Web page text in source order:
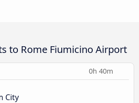
to Rome Fiumicino Airport
0h 40m
City